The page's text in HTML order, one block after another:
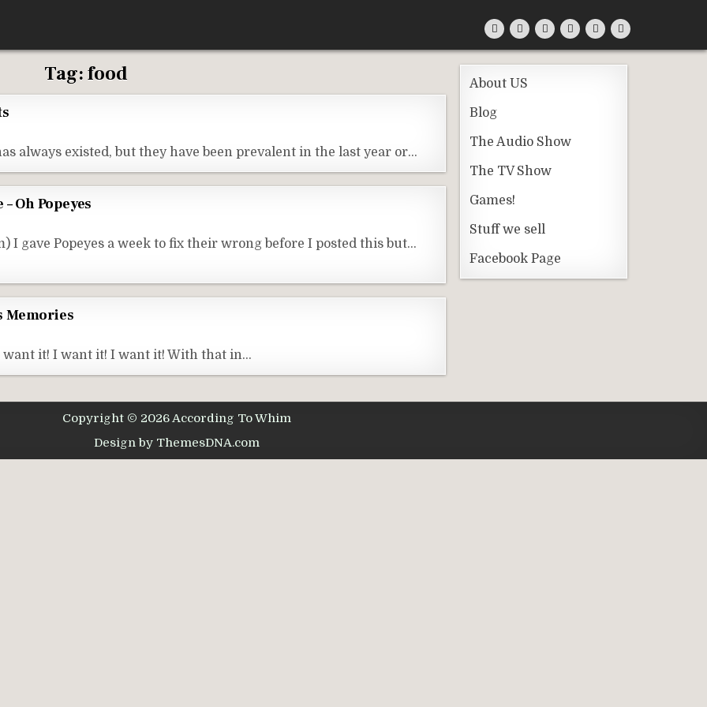
Tag:food
always existed, but they have been prevalent in the last year or…
Oh Popeyes
I gave Popeyes a week to fix their wrong before I posted this but…
Memories
want it! I want it! I want it! With that in…
About US
Blog
The Audio Show
The TV Show
Games!
Stuff we sell
Facebook Page
Copyright © 2026 According To Whim
Design by ThemesDNA.com